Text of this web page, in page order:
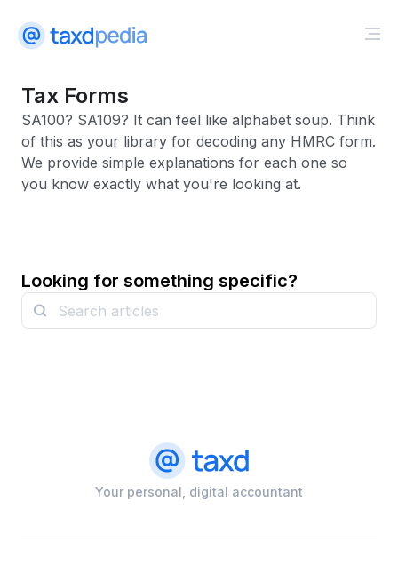
Tax Forms
SA100? SA109? It can feel like alphabet soup. Think
of this as your library for decoding any HMRC form.
We provide simple explanations for each one so
you know exactly what you're looking at.
Looking for something specific?
Your personal, digital accountant